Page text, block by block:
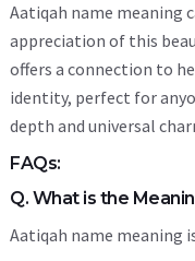
Aatiqah name meaning
appreciation of this
offers a connection to
identity, perfect for
depth and universal
FAQs:
Q. What is the
Aatiqah name meaning